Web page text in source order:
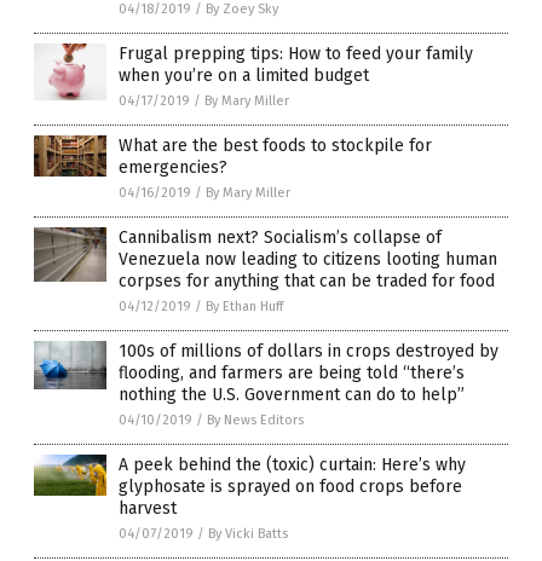
04/18/2019 / By Zoey Sky
Frugal prepping tips: How to feed your family
when you’re on a limited budget
04/17/2019 / By Mary Miller
What are the best foods to stockpile for
emergencies?
04/16/2019 / By Mary Miller
Cannibalism next? Socialism’s collapse of
Venezuela now leading to citizens looting human
corpses for anything that can be traded for food
04/12/2019 / By Ethan Huff
100s of millions of dollars in crops destroyed by
flooding, and farmers are being told “there’s
nothing the U.S. Government can do to help”
04/10/2019 / By News Editors
A peek behind the (toxic) curtain: Here’s why
glyphosate is sprayed on food crops before
harvest
04/07/2019 / By Vicki Batts